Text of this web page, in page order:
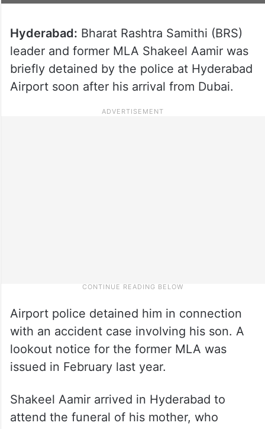
Hyderabad: Bharat Rashtra Samithi (BRS)
leader and former MLA Shakeel Aamir was
briefly detained by the police at Hyderabad
Airport soon after his arrival from Dubai.
Airport police detained him in connection
with an accident case involving his son. A
lookout notice for the former MLA was
issued in February last year.
Shakeel Aamir arrived in Hyderabad to
attend the funeral of his mother, who